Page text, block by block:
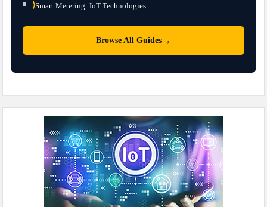
⟩Smart Metering: IoT Technologies
Browse All Guides →